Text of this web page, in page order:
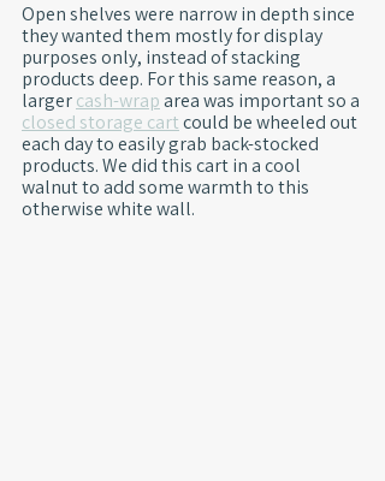
Open shelves were narrow in depth since
they wanted them mostly for display
purposes only, instead of stacking
products deep. For this same reason, a
larger cash-wrap area was important so a
closed storage cart could be wheeled out
each day to easily grab back-stocked
products. We did this cart in a cool
walnut to add some warmth to this
otherwise white wall.